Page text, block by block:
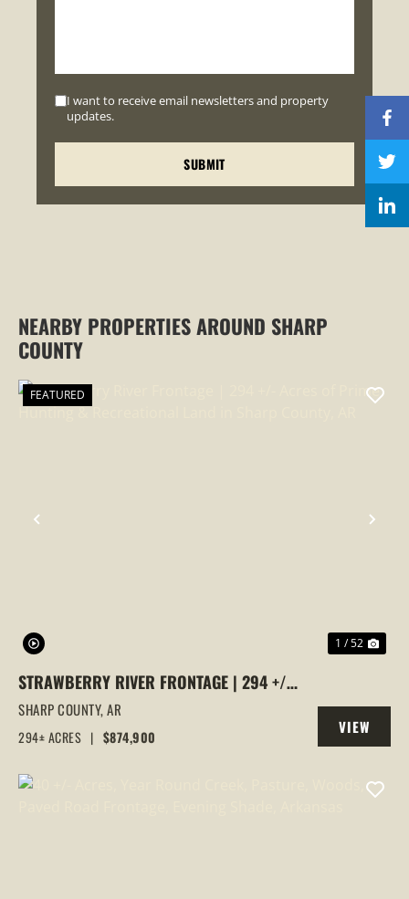
I want to receive email newsletters and property
updates.
NEARBY PROPERTIES AROUND SHARP
COUNTY
PREVIOUS
FEATURED
1 / 52
STRAWBERRY RIVER FRONTAGE | 294 +/-
ACRES OF PRIME HUNTING &
RECREATIONAL LAND IN SHARP COUNTY,
SHARP COUNTY,AR
294± ACRES | $874,900
VIEW
PROPERTY